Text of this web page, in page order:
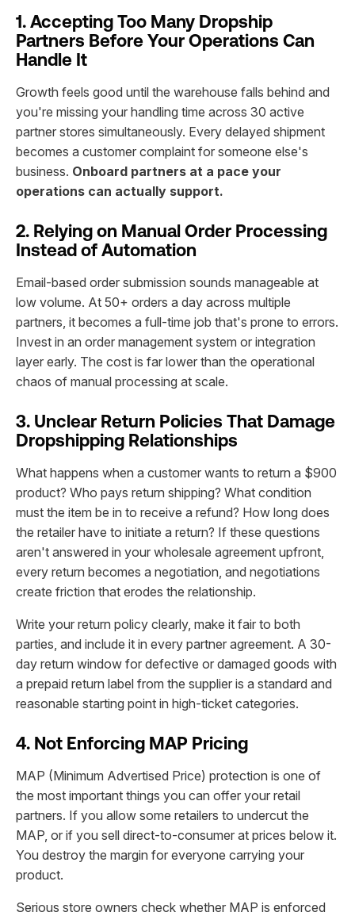
1. Accepting Too Many Dropship
Partners Before Your Operations Can
Handle It
Growth feels good until the warehouse falls behind and
you're missing your handling time across 30 active
partner stores simultaneously. Every delayed shipment
becomes a customer complaint for someone else's
business. Onboard partners at a pace your
operations can actually support.
2. Relying on Manual Order Processing
Instead of Automation
Email-based order submission sounds manageable at
low volume. At 50+ orders a day across multiple
partners, it becomes a full-time job that's prone to errors.
Invest in an order management system or integration
layer early. The cost is far lower than the operational
chaos of manual processing at scale.
3. Unclear Return Policies That Damage
Dropshipping Relationships
What happens when a customer wants to return a $900
product? Who pays return shipping? What condition
must the item be in to receive a refund? How long does
the retailer have to initiate a return? If these questions
aren't answered in your wholesale agreement upfront,
every return becomes a negotiation, and negotiations
create friction that erodes the relationship.
Write your return policy clearly, make it fair to both
parties, and include it in every partner agreement. A 30-
day return window for defective or damaged goods with
a prepaid return label from the supplier is a standard and
reasonable starting point in high-ticket categories.
4. Not Enforcing MAP Pricing
MAP (Minimum Advertised Price) protection is one of
the most important things you can offer your retail
partners. If you allow some retailers to undercut the
MAP, or if you sell direct-to-consumer at prices below it.
You destroy the margin for everyone carrying your
product.
Serious store owners check whether MAP is enforced